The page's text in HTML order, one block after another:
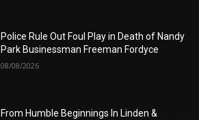
Police Rule Out Foul Play in Death of Nandy
Park Businessman Freeman Fordyce
08/08/2026
From Humble Beginnings In Linden &